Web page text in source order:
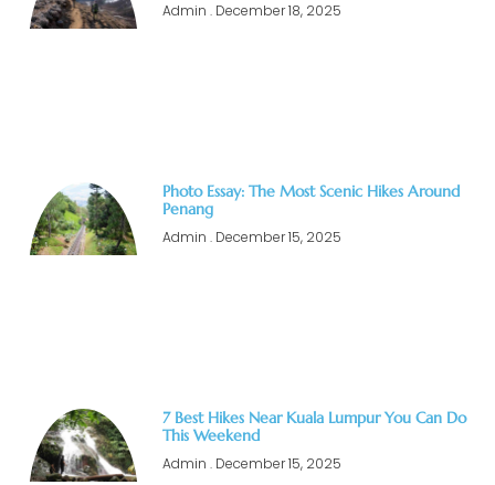
Admin December 18, 2025
Photo Essay: The Most Scenic Hikes Around
Penang
Admin December 15, 2025
7 Best Hikes Near Kuala Lumpur You Can Do
This Weekend
Admin December 15, 2025